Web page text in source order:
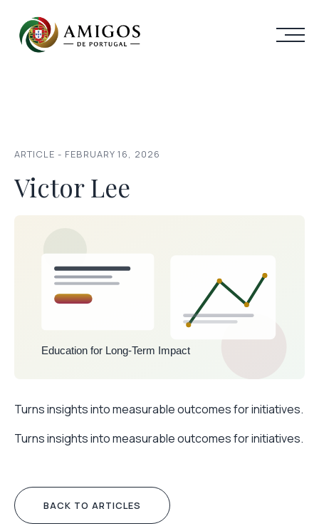
ARTICLE - FEBRUARY 16, 2026
Victor Lee
Turns insights into measurable outcomes for initiatives.
Turns insights into measurable outcomes for initiatives.
BACK TO ARTICLES